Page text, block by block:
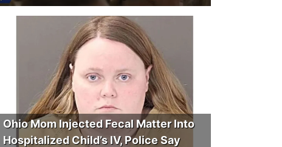
Ohio Mom Injected Fecal Matter Into
Hospitalized Child’s IV, Police Say